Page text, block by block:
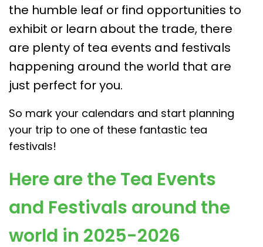
the humble leaf or find opportunities to
exhibit or learn about the trade, there
are plenty of tea events and festivals
happening around the world that are
just perfect for you.
So mark your calendars and start planning
your trip to one of these fantastic tea
festivals!
Here are the Tea Events
and Festivals around the
world in 2025-2026